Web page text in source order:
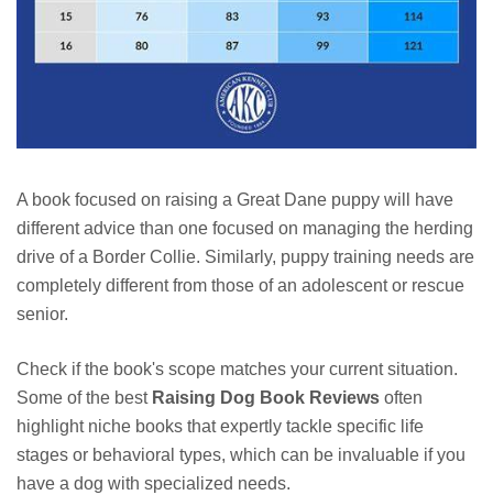
A book focused on raising a Great Dane puppy will have
different advice than one focused on managing the herding
drive of a Border Collie. Similarly, puppy training needs are
completely different from those of an adolescent or rescue
senior.
Check if the book's scope matches your current situation.
Some of the best Raising Dog Book Reviews often
highlight niche books that expertly tackle specific life
stages or behavioral types, which can be invaluable if you
have a dog with specialized needs.